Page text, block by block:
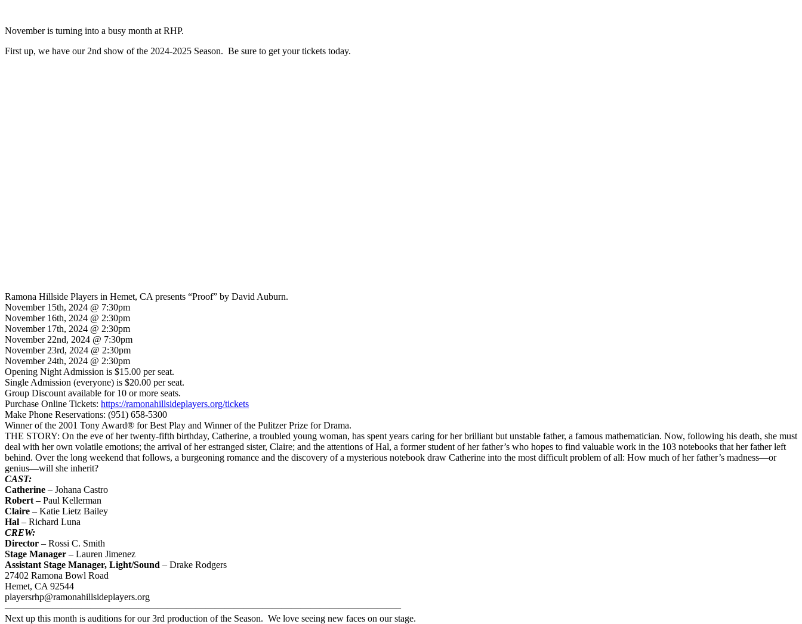
November is turning into a busy month at RHP.
First up, we have our 2nd show of the 2024-2025 Season. Be sure to get your tickets today.
Ramona Hillside Players in Hemet, CA presents “Proof” by David Auburn.
November 15th, 2024 @ 7:30pm
November 16th, 2024 @ 2:30pm
November 17th, 2024 @ 2:30pm
November 22nd, 2024 @ 7:30pm
November 23rd, 2024 @ 2:30pm
November 24th, 2024 @ 2:30pm
Opening Night Admission is $15.00 per seat.
Single Admission (everyone) is $20.00 per seat.
Group Discount available for 10 or more seats.
Purchase Online Tickets: https://ramonahillsideplayers.org/tickets
Make Phone Reservations: (951) 658-5300
Winner of the 2001 Tony Award® for Best Play and Winner of the Pulitzer Prize for Drama.
THE STORY: On the eve of her twenty-fifth birthday, Catherine, a troubled young woman, has spent years caring for her brilliant but unstable father, a famous mathematician. Now, following his death, she must
deal with her own volatile emotions; the arrival of her estranged sister, Claire; and the attentions of Hal, a former student of her father’s who hopes to find valuable work in the 103 notebooks that her father left
behind. Over the long weekend that follows, a burgeoning romance and the discovery of a mysterious notebook draw Catherine into the most difficult problem of all: How much of her father’s madness—or
genius—will she inherit?
CAST:
Catherine – Johana Castro
Robert – Paul Kellerman
Claire – Katie Lietz Bailey
Hal – Richard Luna
CREW:
Director – Rossi C. Smith
Stage Manager – Lauren Jimenez
Assistant Stage Manager, Light/Sound – Drake Rodgers
27402 Ramona Bowl Road
Hemet, CA 92544
playersrhp@ramonahillsideplayers.org
—————————————————————————————————————————–
Next up this month is auditions for our 3rd production of the Season. We love seeing new faces on our stage.